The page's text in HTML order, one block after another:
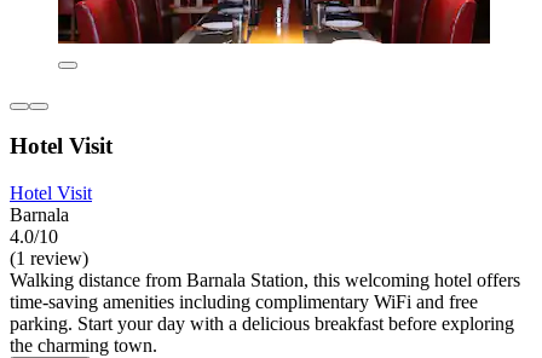
Hotel Visit
Hotel Visit
Barnala
4.0/10
(1 review)
Walking distance from Barnala Station, this welcoming hotel offers
time-saving amenities including complimentary WiFi and free
parking. Start your day with a delicious breakfast before exploring
the charming town.